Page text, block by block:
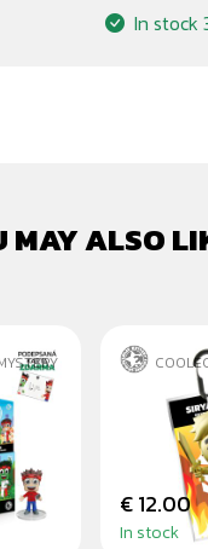
In stock
MAY ALSO
€ 12.00
In stock